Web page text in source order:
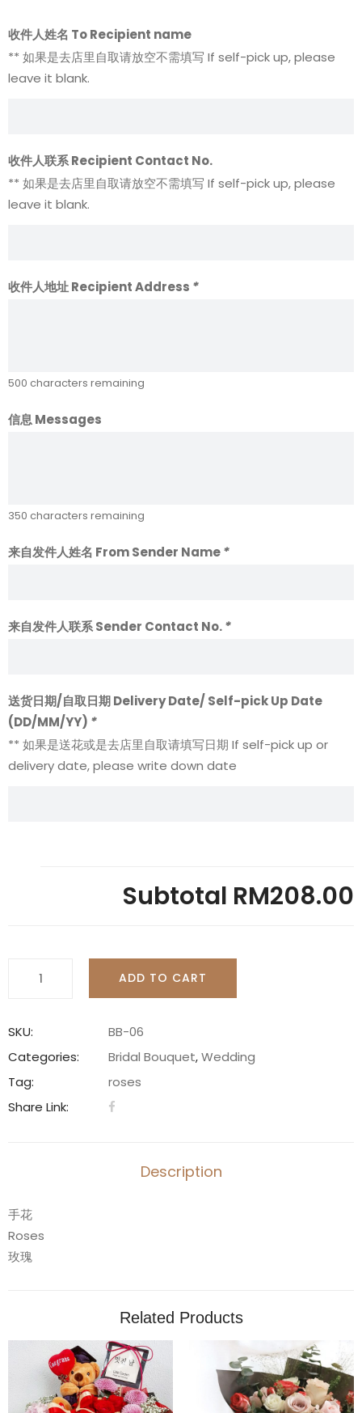
收件人姓名 To Recipient name
** 如果是去店里自取请放空不需填写 If self-pick up, please
leave it blank.
收件人联系 Recipient Contact No.
** 如果是去店里自取请放空不需填写 If self-pick up, please
leave it blank.
收件人地址 Recipient Address *
500 characters remaining
信息 Messages
350 characters remaining
来自发件人姓名 From Sender Name*
来自发件人联系 Sender Contact No.*
送货日期/自取日期 Delivery Date/ Self-pick Up Date
(DD/MM/YY) *
** 如果是送花或是去店里自取请填写日期 If self-pick up or
delivery date, please write down date
Subtotal RM208.00
BB06
quantity
ADD TO CART
SKU:
BB-06
Categories:
Bridal Bouquet,Wedding
Tag:
roses
Share Link:
Description
手花
Roses
玫瑰
Related Products